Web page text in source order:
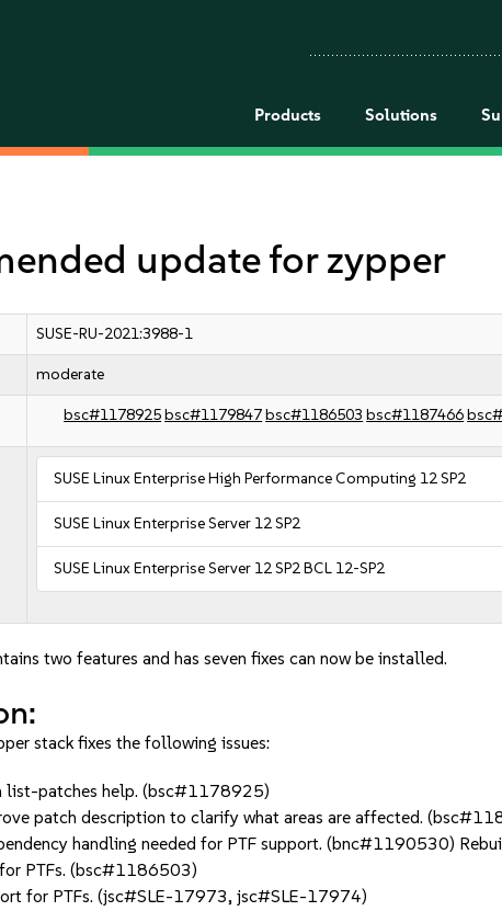
Products Solutions
update for zypper
SUSE-RU-2021:3988-1
moderate
bsc#1178925bsc#1179847bsc#1186503 bsc#1187466
SUSE Linux Enterprise High Performance Computing 12 SP2
SUSE Linux Enterprise Server 12 SP2
SUSE Linux Enterprise Server 12 SP2 BCL 12-SP2
two features and has seven fixes can now be installed.
stack fixes the following issues:
list-patches help. (bsc#1178925)
patch description to clarify what areas are affected.
handling needed for PTF support. (bnc#1190530)
PTFs. (bsc#1186503)
for PTFs. (jsc#SLE-17973, jsc#SLE-17974)